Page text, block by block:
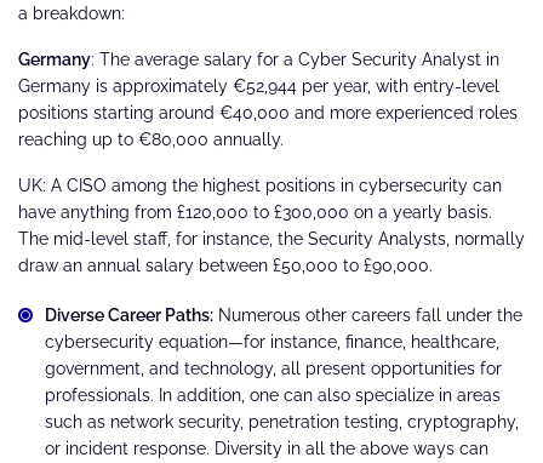
a breakdown:
Germany: The average salary for a Cyber Security Analyst in
Germany is approximately €52,944 per year, with entry-level
positions starting around €40,000 and more experienced roles
reaching up to €80,000 annually​.
UK: A CISO among the highest positions in cybersecurity can
have anything from £120,000 to £300,000 on a yearly basis.
The mid-level staff, for instance, the Security Analysts, normally
draw an annual salary between £50,000 to £90,000.
Diverse Career Paths: Numerous other careers fall under the
cybersecurity equation—for instance, finance, healthcare,
government, and technology, all present opportunities for
professionals. In addition, one can also specialize in areas
such as network security, penetration testing, cryptography,
or incident response. Diversity in all the above ways can